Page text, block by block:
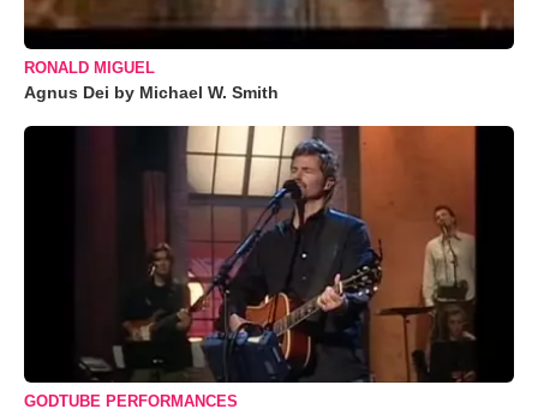
RONALD MIGUEL
Agnus Dei by Michael W. Smith
GODTUBE PERFORMANCES